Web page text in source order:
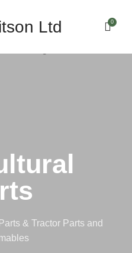
Ltd 0
& Tractor Parts and